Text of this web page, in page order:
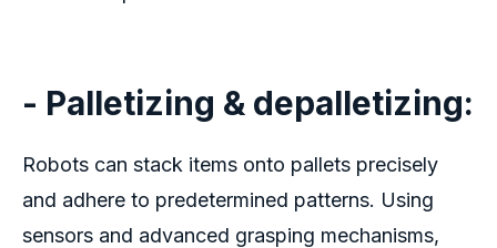
- Palletizing & depalletizing:
Robots can stack items onto pallets precisely
and adhere to predetermined patterns. Using
sensors and advanced grasping mechanisms,